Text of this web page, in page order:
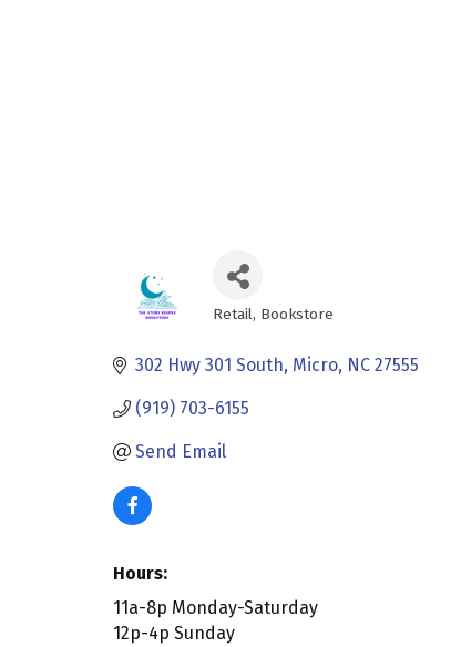
Categories
Retail Bookstore
302 Hwy 301 South Micro NC 27555
(919) 703-6155
Send Email
Hours:
11a-8p Monday-Saturday
12p-4p Sunday